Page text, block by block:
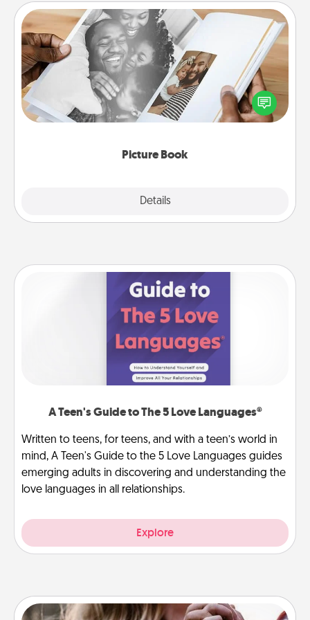
Picture Book
Details
Picture Book
Gather your favorite photos of you and your loved
one and create an album! It's a fun way to recapture
the moments and relive the memories.
A Teen's Guide to The 5 Love Languages®
Written to teens, for teens, and with a teen’s world in
mind, A Teen's Guide to the 5 Love Languages guides
emerging adults in discovering and understanding the
love languages in all relationships.
Explore